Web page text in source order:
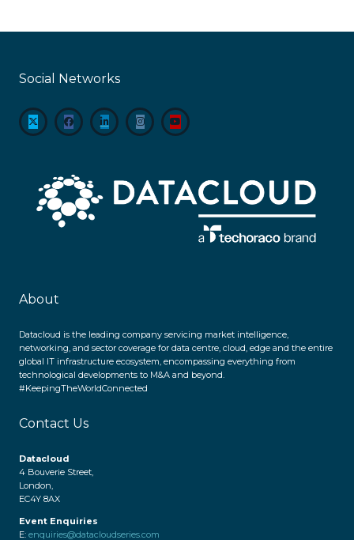
Social Networks
About
Datacloud is the leading company servicing market intelligence,
networking, and sector coverage for data centre, cloud, edge and the entire
global IT infrastructure ecosystem, encompassing everything from
technological developments to M&A and beyond.
#KeepingTheWorldConnected
Contact Us
Datacloud
4 Bouverie Street,
London,
EC4Y 8AX
Event Enquiries
E: enquiries@datacloudseries.com